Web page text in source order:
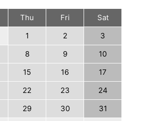
Thu Fri
Sat
1 2
3
8 9
10
15 16
17
22 23
24
29 30
31